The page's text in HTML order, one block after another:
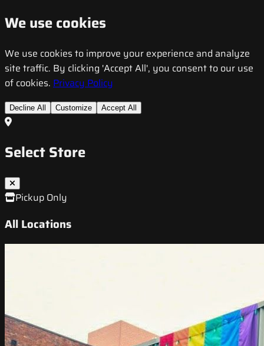
We use cookies
We use cookies to improve your experience and analyze
site traffic. By clicking 'Accept All', you consent to our use
of cookies. Privacy Policy
Decline All Customize Accept All
Select Store
Pickup Only
All Locations